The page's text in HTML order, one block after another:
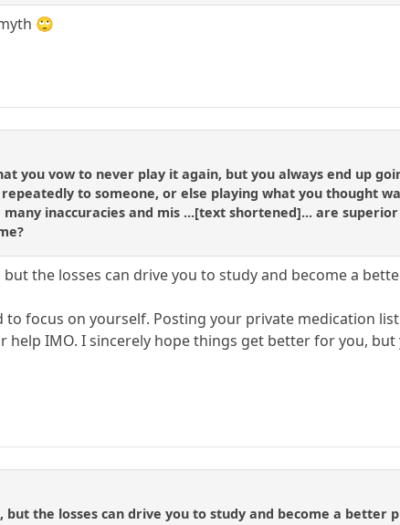
🙄
you vow to never play it again, but you always end up
to someone, or else playing what you thought
inaccuracies and mis ...[text shortened]... are
the losses can drive you to study and become a
focus on yourself. Posting your private medication
help IMO. I sincerely hope things get better for you,
the losses can drive you to study and become a better